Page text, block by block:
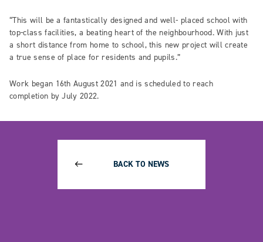
“This will be a fantastically designed and well- placed school with
top-class facilities, a beating heart of the neighbourhood. With just
a short distance from home to school, this new project will create
a true sense of place for residents and pupils.”
Work began 16th August 2021 and is scheduled to reach
completion by July 2022.
BACK TO NEWS